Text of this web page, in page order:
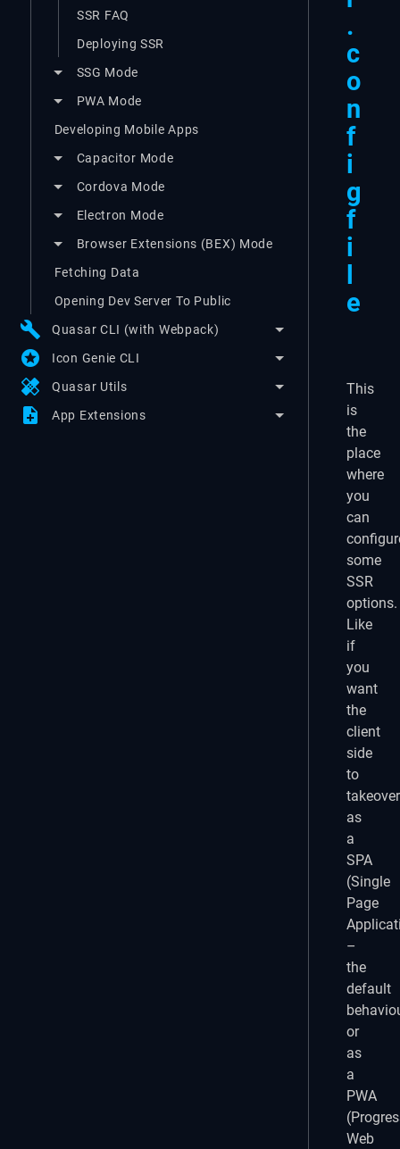
SSR FAQ
Deploying SSR
SSG Mode
PWA Mode
Developing Mobile Apps
Capacitor Mode
Cordova Mode
Electron Mode
Browser Extensions (BEX) Mode
Fetching Data
Opening Dev Server To Public
build Quasar CLI (with Webpack)
stars Icon Genie CLI
healing Quasar Utils
note_add App Extensions
.
c
o
n
f
i
g
f
i
e
This
is
the
place
where
you
can
some
SSR
options.
Like
if
you
want
the
client
side
to
takeover
as
a
SPA
(Single
Page
–
the
default
or
as
a
PWA
Web